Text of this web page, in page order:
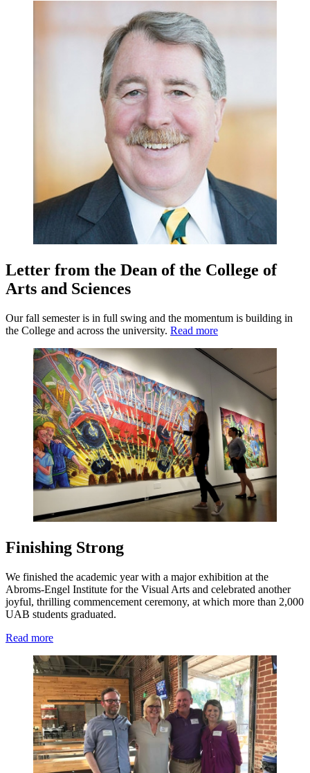
Letter from the Dean of the College of
Arts and Sciences
Our fall semester is in full swing and the momentum is building in
the College and across the university. Read more
Finishing Strong
We finished the academic year with a major exhibition at the
Abroms-Engel Institute for the Visual Arts and celebrated another
joyful, thrilling commencement ceremony, at which more than 2,000
UAB students graduated.
Read more